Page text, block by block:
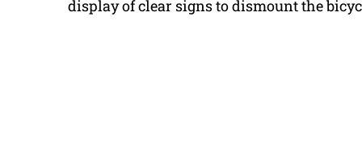
display of clear signs to dismount the